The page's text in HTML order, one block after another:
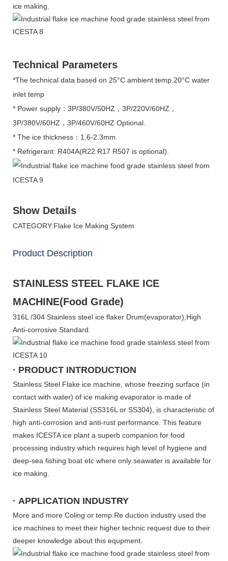
ice making.
Technical Parameters
*The technical data based on 25°C ambient temp.20°C water
inlet temp
* Power supply：3P/380V/50HZ，3P/220V/60HZ，
3P/380V/60HZ，3P/460V/60HZ Optional.
* The ice thickness：1.6-2.3mm.
* Refrigerant: R404A(R22 R17 R507 is optional).
Show Details
CATEGORY:Flake Ice Making System
Product Description
STAINLESS STEEL FLAKE ICE
MACHINE(Food Grade)
316L /304 Stainless steel ice flaker Drum(evaporator),High
Anti-corrosive Standard.
· PRODUCT INTRODUCTION
Stainless Steel Flake ice machine, whose freezing surface (in
contact with water) of ice making evaporator is made of
Stainless Steel Material (SS316L or SS304), is characteristic of
high anti-corrosion and anti-rust performance. This feature
makes ICESTA ice plant a superb companion for food
processing industry which requires high level of hygiene and
deep-sea fishing boat etc where only seawater is available for
ice making.
· APPLICATION INDUSTRY
More and more Coling or temp.Re duction industry used the
ice machines to meet their higher technic request due to their
deeper knowledge about this equpment.